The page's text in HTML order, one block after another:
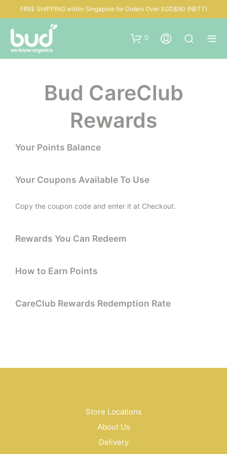
FREE SHIPPING within Singapore for Orders Over SGD$50 (NETT)
0
Bud CareClub
Rewards
Your Points Balance
Your Coupons Available To Use
Copy the coupon code and enter it at Checkout.
Rewards You Can Redeem
How to Earn Points
CareClub Rewards Redemption Rate
Store Locations
About Us
Delivery